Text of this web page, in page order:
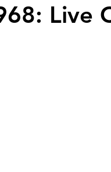
Live